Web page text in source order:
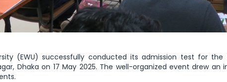
(EWU) successfully conducted its admission test for
Dhaka on 17 May 2025. The well-organized event drew an